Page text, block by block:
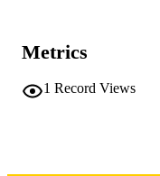
COMMENT
Metrics
1 Record Views